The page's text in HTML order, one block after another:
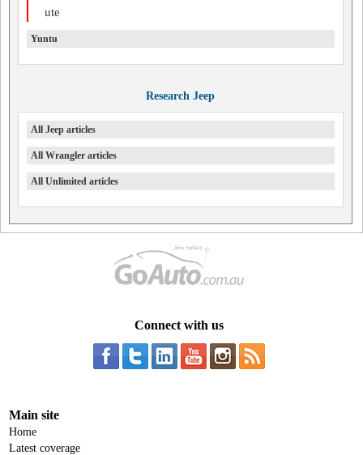
ute
Yuntu
Research Jeep
All Jeep articles
All Wrangler articles
All Unlimited articles
Connect with us
Main site
Home
Latest coverage